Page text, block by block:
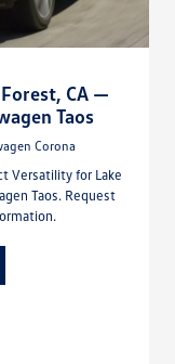
CA —
Taos
Corona
Versatility for Lake
Taos. Request